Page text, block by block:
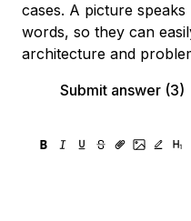
cases. A picture
words, so they can
architecture and
Submit answer (3)